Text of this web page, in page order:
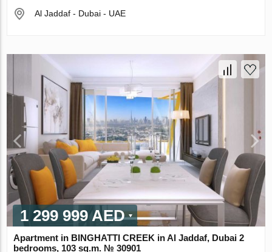
Al Jaddaf - Dubai - UAE
1 299 999 AED
Apartment in BINGHATTI CREEK in Al Jaddaf, Dubai 2
bedrooms, 103 sq.m. № 30901